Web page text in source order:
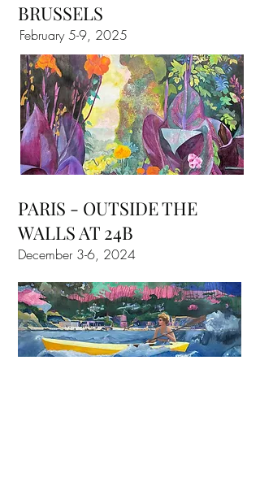
BRUSSELS
February 5-9, 2025
PARIS - OUTSIDE THE
WALLS AT 24B
December 3-6, 2024